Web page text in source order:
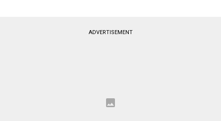
ADVERTISEMENT